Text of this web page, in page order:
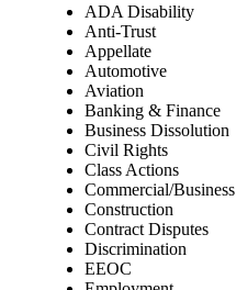
ADA Disability
Anti-Trust
Appellate
Automotive
Aviation
Banking & Finance
Business Dissolution
Civil Rights
Class Actions
Commercial/Business
Construction
Contract Disputes
Discrimination
EEOC